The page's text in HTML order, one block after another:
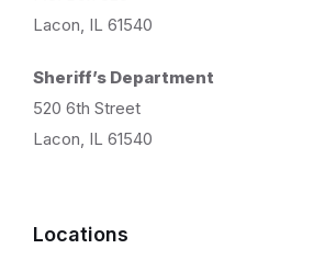
Lacon, IL 61540
Sheriff’s Department
520 6th Street
Lacon, IL 61540
Locations